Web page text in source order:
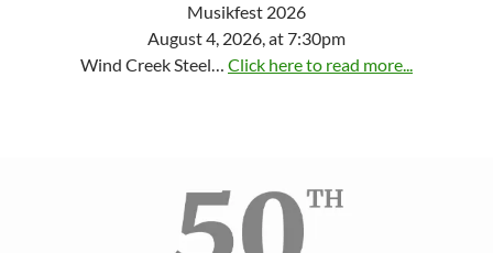
Musikfest 2026
August 4, 2026, at 7:30pm
Wind Creek Steel… Click here to read more...